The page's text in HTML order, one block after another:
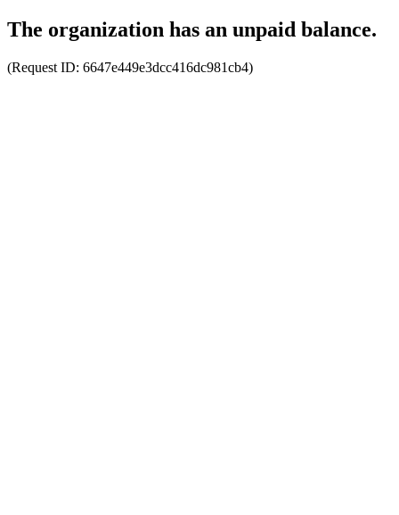
The organization has an unpaid balance.
(Request ID: 6647e449e3dcc416dc981cb4)